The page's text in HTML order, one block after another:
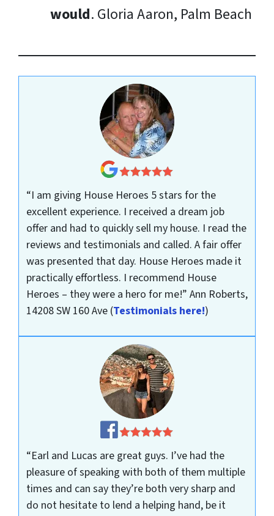
would. Gloria Aaron, Palm Beach
“I am giving House Heroes 5 stars for the
excellent experience. I received a dream job
offer and had to quickly sell my house. I read the
reviews and testimonials and called. A fair offer
was presented that day. House Heroes made it
practically effortless. I recommend House
Heroes – they were a hero for me!” Ann Roberts,
14208 SW 160 Ave (Testimonials here!)
“Earl and Lucas are great guys. I’ve had the
pleasure of speaking with both of them multiple
times and can say they’re both very sharp and
do not hesitate to lend a helping hand, be it